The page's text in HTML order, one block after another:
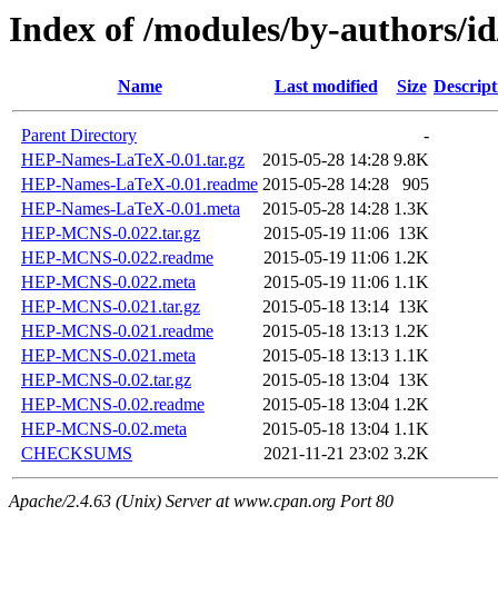
Index of /modules/by-authors/
Name Last modified Size
Parent Directory
-
HEP-Names-LaTeX-0.01.tar.gz
2015-05-28 14:28 9.8K
HEP-Names-LaTeX-0.01.readme 2015-05-28 14:28
905
HEP-Names-LaTeX-0.01.meta
2015-05-28 14:28 1.3K
HEP-MCNS-0.022.tar.gz
2015-05-19 11:06 13K
HEP-MCNS-0.022.readme
2015-05-19 11:06 1.2K
HEP-MCNS-0.022.meta
2015-05-19 11:06 1.1K
HEP-MCNS-0.021.tar.gz
2015-05-18 13:14 13K
HEP-MCNS-0.021.readme
2015-05-18 13:13 1.2K
HEP-MCNS-0.021.meta
2015-05-18 13:13 1.1K
HEP-MCNS-0.02.tar.gz
2015-05-18 13:04 13K
HEP-MCNS-0.02.readme
2015-05-18 13:04 1.2K
HEP-MCNS-0.02.meta
2015-05-18 13:04 1.1K
CHECKSUMS
2021-11-21 23:02 3.2K
Apache/2.4.63 (Unix) Server at www.cpan.org Port 80